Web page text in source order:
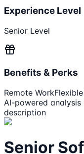
Experience Level
Senior Level
Benefits & Perks
Remote Work
AI-powered
description
Senior